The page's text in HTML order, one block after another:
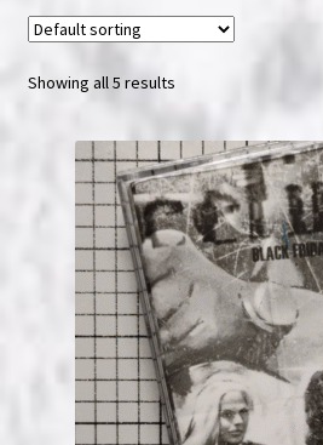
FAQ & Contact
My account
News & Updates
NOW HIRING!
Privacy Policy
Refunds, Returns and
Wishlist
Showing all 5 results